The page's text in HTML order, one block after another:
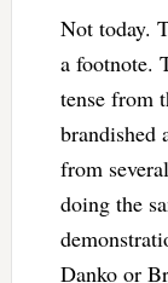
Not today.
a footnote.
tense from
brandished
from
doing the
Danko or